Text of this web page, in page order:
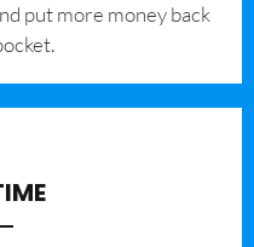
put more money back